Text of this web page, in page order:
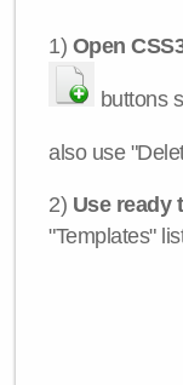
1) Open
buttons
also use
2) Use ready
"Templates"